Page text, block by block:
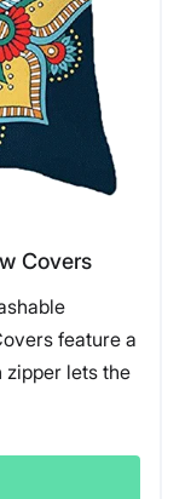
Covers
feature a
zipper lets the